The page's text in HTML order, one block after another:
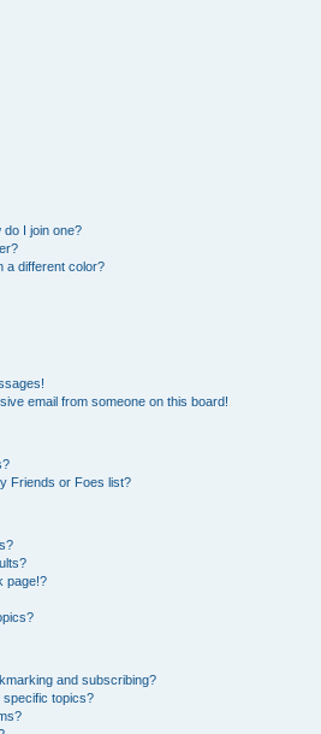
I join one?
a different color?
email from someone on this board!
Friends or Foes list?
page!?
and subscribing?
specific topics?